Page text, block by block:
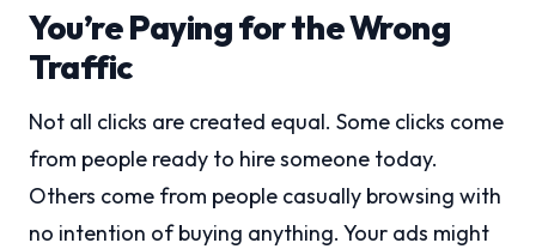
You’re Paying for the Wrong
Traffic
Not all clicks are created equal. Some clicks come
from people ready to hire someone today.
Others come from people casually browsing with
no intention of buying anything. Your ads might